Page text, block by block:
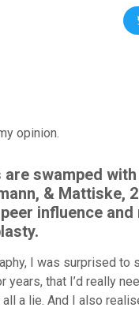
opinion.
swamped with
& Mattiske,
influence and
I was surprised to
that I’d really
a lie. And I also